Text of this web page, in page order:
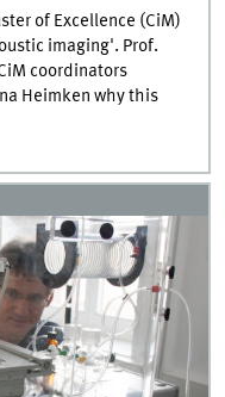
of Excellence (CiM)
imaging'. Prof.
coordinators
Heimken why this